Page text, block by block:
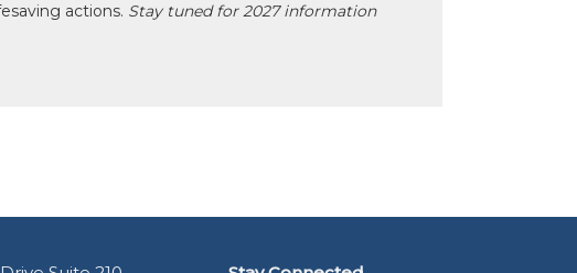
actions. Stay tuned for 2027 information